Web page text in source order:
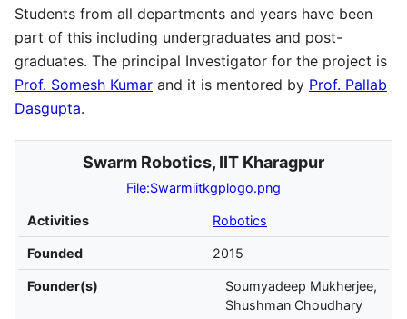
Students from all departments and years have been
part of this including undergraduates and post-
graduates. The principal Investigator for the project is
Prof. Somesh Kumar and it is mentored by Prof. Pallab
Dasgupta.
Swarm Robotics, IIT Kharagpur
File:Swarmiitkgplogo.png
Activities Robotics
Founded 2015
Founder(s)
Soumyadeep Mukherjee,
Shushman Choudhary